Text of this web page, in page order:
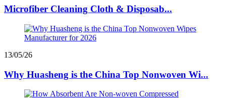
Microfiber Cleaning Cloth & Disposab...
13/05/26
Why Huasheng is the China Top Nonwoven Wi...